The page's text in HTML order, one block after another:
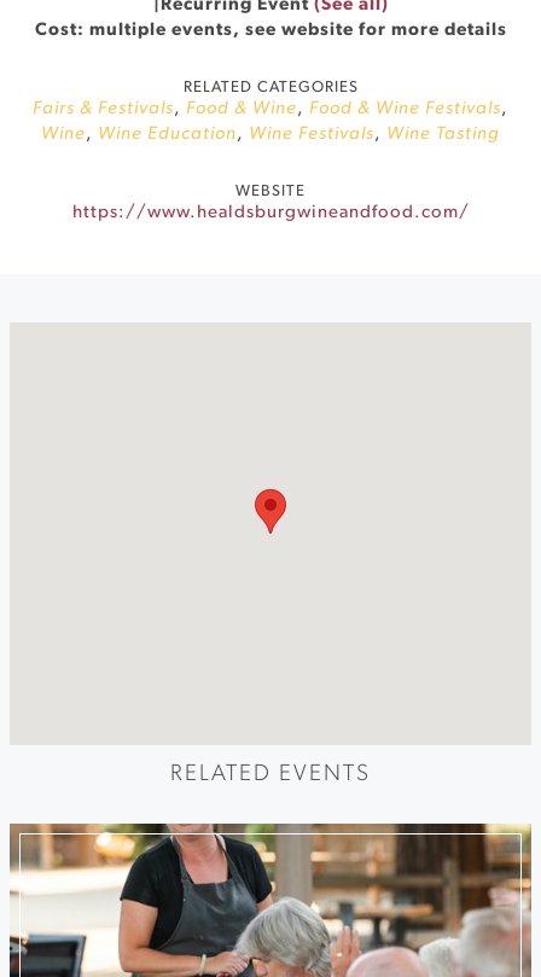
Recurring Event (See all)
Cost: multiple events, see website for more details
RELATED CATEGORIES
Fairs & Festivals, Food & Wine, Food & Wine Festivals,
Wine, Wine Education, Wine Festivals, Wine Tasting
WEBSITE
https://www.healdsburgwineandfood.com/
RELATED EVENTS